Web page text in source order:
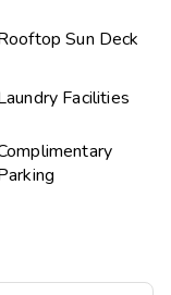
Sun Deck
Facilities